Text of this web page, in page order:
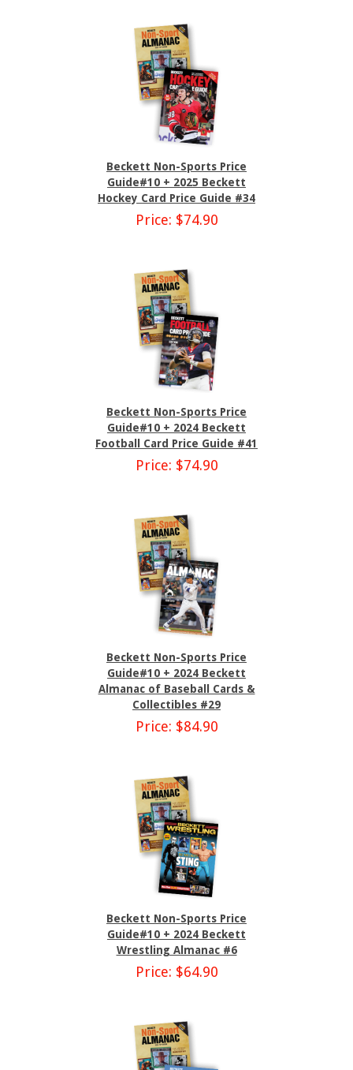
Beckett Non-Sports Price
Guide#10 + 2025 Beckett
Hockey Card Price Guide #34
Price: $74.90
Beckett Non-Sports Price
Guide#10 + 2024 Beckett
Football Card Price Guide #41
Price: $74.90
Beckett Non-Sports Price
Guide#10 + 2024 Beckett
Almanac of Baseball Cards &
Collectibles #29
Price: $84.90
Beckett Non-Sports Price
Guide#10 + 2024 Beckett
Wrestling Almanac #6
Price: $64.90